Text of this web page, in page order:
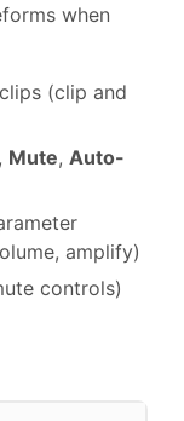
when
(clip and
, Mute, Auto-
amplify)
controls)